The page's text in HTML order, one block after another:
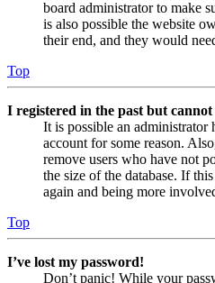
board administrator to make
is also possible the website
their end, and they would
Top
I registered in the past but
It is possible an administrator
account for some reason.
remove users who have not
the size of the database. If
again and being more
Top
I’ve lost my password!
Don’t panic! While your